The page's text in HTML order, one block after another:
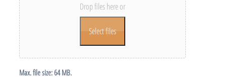
Drop files here or
Select files
Max. file size: 64 MB.